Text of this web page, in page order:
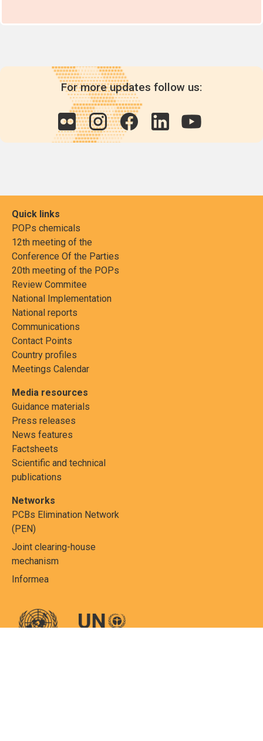
For more updates follow us:
Quick links
POPs chemicals
12th meeting of the
Conference Of the Parties
20th meeting of the POPs
Review Commitee
National Implementation
National reports
Communications
Contact Points
Country profiles
Meetings Calendar
Media resources
Guidance materials
Press releases
News features
Factsheets
Scientific and technical
publications
Networks
PCBs Elimination Network
(PEN)
Joint clearing-house
mechanism
Informea